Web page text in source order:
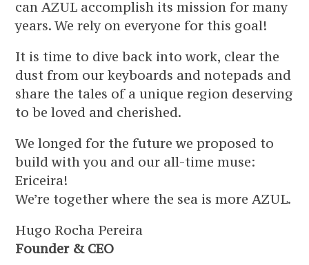
can AZUL accomplish its mission for many
years. We rely on everyone for this goal!
It is time to dive back into work, clear the
dust from our keyboards and notepads and
share the tales of a unique region deserving
to be loved and cherished.
We longed for the future we proposed to
build with you and our all-time muse:
Ericeira!
We’re together where the sea is more AZUL.
Hugo Rocha Pereira
Founder & CEO